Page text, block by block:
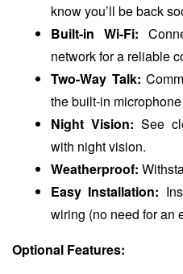
know you’ll be back
Built-in Wi-Fi:
network for a reliable
Two-Way Talk:
the built-in
Night Vision: See
with night vision.
Weatherproof:
Easy Installation:
wiring (no need for an
Optional Features: